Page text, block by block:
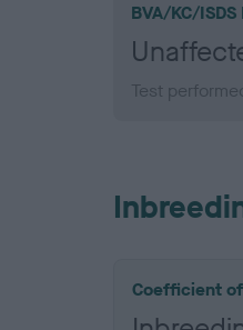
BVA/KC/ISDS
Test
Coefficient of